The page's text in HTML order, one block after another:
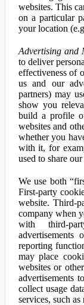
websites. This
on a particular
your location
Advertising and
to deliver
effectiveness of
us and our
partners) may
show you
build a profile
websites and
whether you
with it, for
used to share
We use both
First-party
website. Third-
company when
with third-
reporting
may place
websites or
advertisements
collect usage
services, such